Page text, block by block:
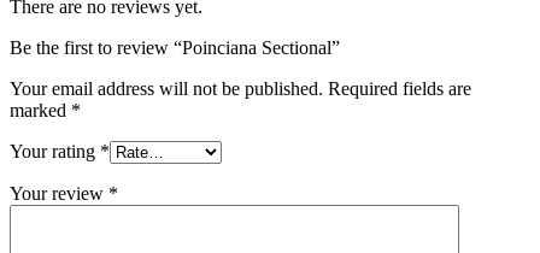
There are no reviews yet.
Be the first to review “Poinciana Sectional”
Your email address will not be published. Required fields are
marked *
Your rating *
Your review *